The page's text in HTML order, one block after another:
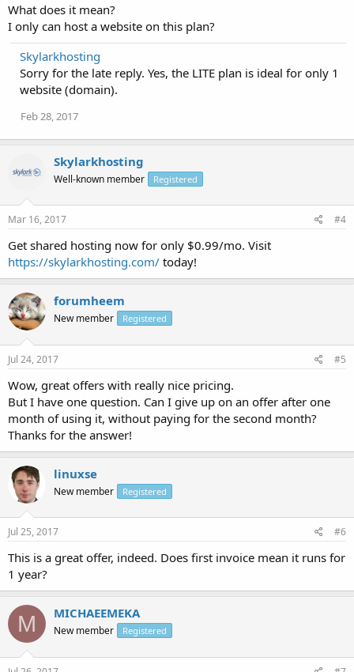
What does it mean?
I only can host a website on this plan?
Skylarkhosting
Sorry for the late reply. Yes, the LITE plan is ideal for only 1
website (domain).
Feb 28, 2017
Skylarkhosting
Well-known member Registered
Mar 16, 2017 #4
Get shared hosting now for only $0.99/mo. Visit
https://skylarkhosting.com/ today!
forumheem
New member Registered
Jul 24, 2017 #5
Wow, great offers with really nice pricing.
But I have one question. Can I give up on an offer after one
month of using it, without paying for the second month?
Thanks for the answer!
linuxse
New member Registered
Jul 25, 2017 #6
This is a great offer, indeed. Does first invoice mean it runs for
1 year?
M MICHAEEMEKA
New member Registered